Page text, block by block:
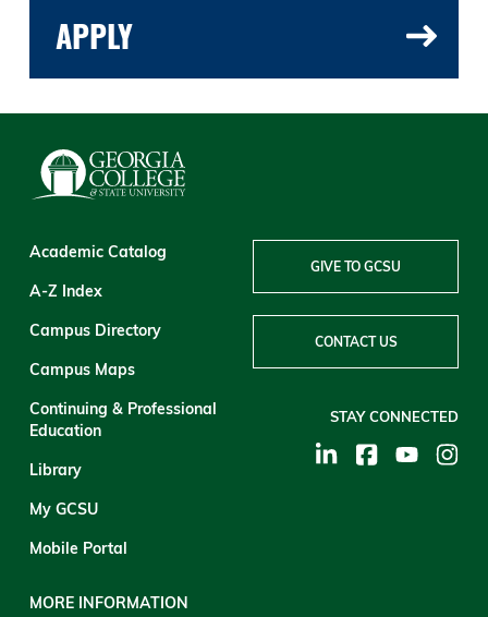
APPLY
Academic Catalog
A-Z Index
Campus Directory
Campus Maps
Continuing & Professional
Education
Library
My GCSU
Mobile Portal
MORE INFORMATION
GIVE TO GCSU
CONTACT US
STAY CONNECTED